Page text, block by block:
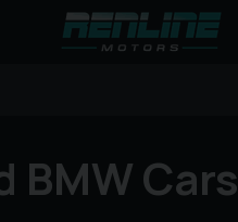
BMW Cars